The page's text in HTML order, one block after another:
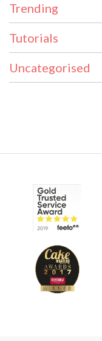
Trending
Tutorials
Uncategorised